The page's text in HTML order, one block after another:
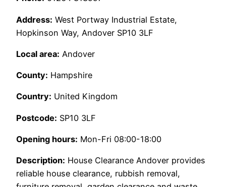
Address: West Portway Industrial Estate,
Hopkinson Way, Andover SP10 3LF
Local area: Andover
County: Hampshire
Country: United Kingdom
Postcode: SP10 3LF
Opening hours: Mon-Fri 08:00-18:00
Description: House Clearance Andover provides
reliable house clearance, rubbish removal,